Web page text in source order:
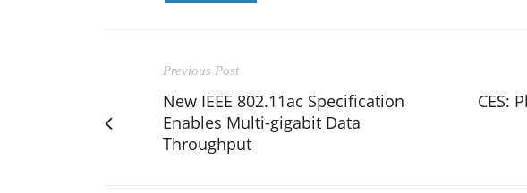
Previous Post
New IEEE 802.11ac Specification
Enables Multi-gigabit Data
Throughput
CES: